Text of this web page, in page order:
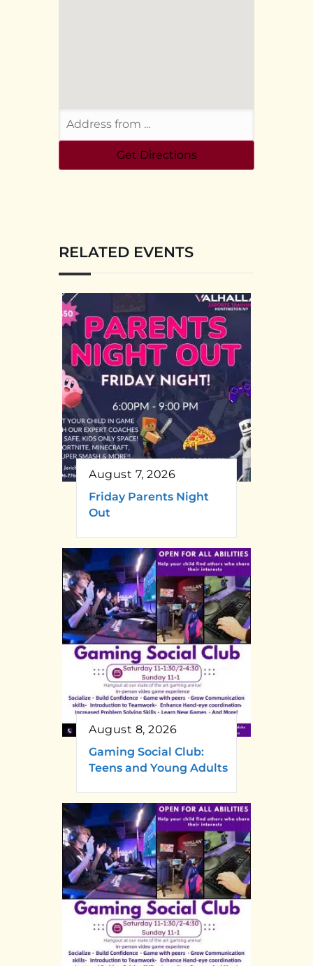
RELATED EVENTS
August 7, 2026
Friday Parents Night
Out
August 8, 2026
Gaming Social Club:
Teens and Young Adults